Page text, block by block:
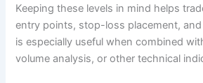
Keeping these levels in mind helps
entry points, stop-loss placement,
is especially useful when combined
volume analysis, or other technical